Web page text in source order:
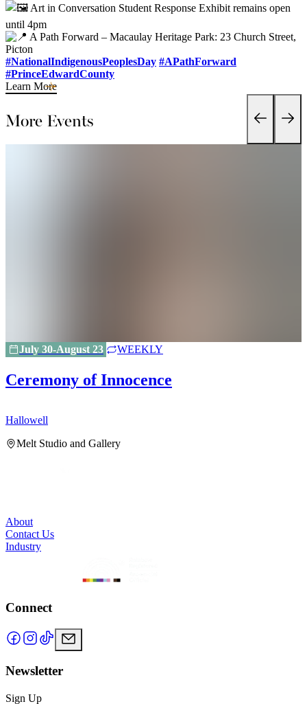
Art in Conversation Student Response Exhibit remains open
until 4pm
A Path Forward – Macaulay Heritage Park: 23 Church Street,
Picton
#NationalIndigenousPeoplesDay #APathForward
#PrinceEdwardCounty
Learn More
More Events
July 30-August 23 WEEKLY
Ceremony of Innocence
Hallowell
Melt Studio and Gallery
About
Contact Us
Industry
Connect
Newsletter
Sign Up